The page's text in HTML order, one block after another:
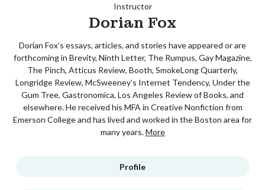
Instructor
Dorian Fox
Dorian Fox’s essays, articles, and stories have appeared or are
forthcoming in Brevity, Ninth Letter, The Rumpus, Gay Magazine,
The Pinch, Atticus Review, Booth, SmokeLong Quarterly,
Longridge Review, McSweeney’s Internet Tendency, Under the
Gum Tree, Gastronomica, Los Angeles Review of Books, and
elsewhere. He received his MFA in Creative Nonfiction from
Emerson College and has lived and worked in the Boston area for
many years.More
Profile